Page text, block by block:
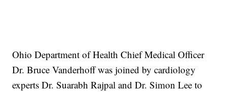
Ohio Department of Health Chief Medical Officer
Dr. Bruce Vanderhoff was joined by cardiology
experts Dr. Suarabh Rajpal and Dr. Simon Lee to